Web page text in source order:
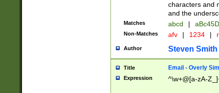
characters and
and the
Matches abcd |
Non-Matches afv | 1234 |
Author Steven Smith
Title Email - Overly
Expression ^\w+@[a-zA-